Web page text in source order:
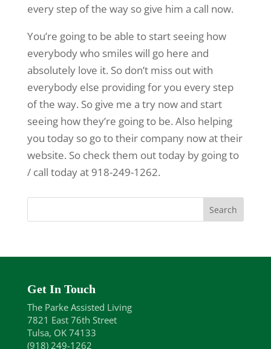
every step of the way so give him a call now.
You’re going to be able to start seeing how
everybody who smiles will go here and
absolutely love it. So don’t miss out with
everybody else providing for you every step
of the way. So give me a try now and start
seeing how they’re going to be. Also helping
you today so go to their company now at their
website. So check them out today by going to
/ call today at 918-249-1262.
Get In Touch
The Parke Assisted Living
7821 East 76th Street
Tulsa, OK 74133
(918) 249-1262